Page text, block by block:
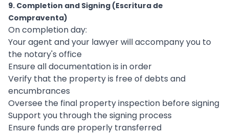
9. Completion and Signing (Escritura de
Compraventa)
On completion day:
Your agent and your lawyer will accompany you to
the notary's office
Ensure all documentation is in order
Verify that the property is free of debts and
encumbrances
Oversee the final property inspection before signing
Support you through the signing process
Ensure funds are properly transferred